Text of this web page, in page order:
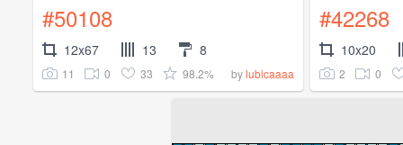
#50108
12x67 13 8
11 0 33 98.2% bylubicaaaa
#42268
10x20
2 0